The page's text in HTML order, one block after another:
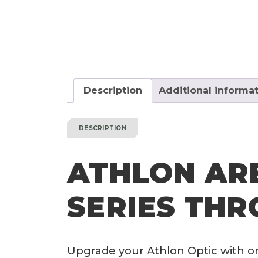
Description Additional
DESCRIPTION
ATHLON
SERIES
Upgrade your Athlon Optic with